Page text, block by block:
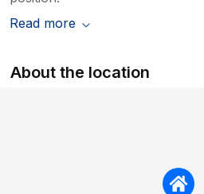
Read more
About the location